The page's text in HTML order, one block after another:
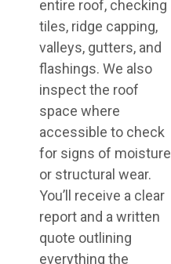
entire roof, checking
tiles, ridge capping,
valleys, gutters, and
flashings. We also
inspect the roof
space where
accessible to check
for signs of moisture
or structural wear.
You’ll receive a clear
report and a written
quote outlining
everything the